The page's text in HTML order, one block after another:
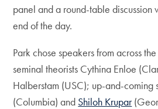
panel and a round-table discussion
end of the day.
Park chose speakers from across
seminal theorists Cythina Enloe
Halberstam (USC); up-and-coming
(Columbia) and Shiloh Krupar